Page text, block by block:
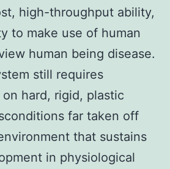
high-throughput ability,
to make use of human
human being disease.
still requires
hard, rigid, plastic
far taken off
that sustains
in physiological